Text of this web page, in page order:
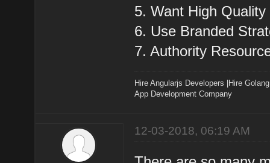
5. Want High
6. Use Branded
7. Authority
Hire Angularjs Developers
Hire
App Development Company
12-03-2018, 06:19 AM